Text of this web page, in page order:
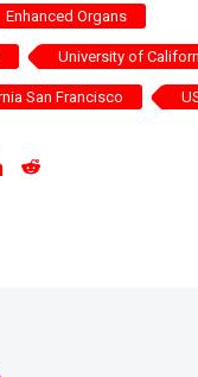
Enhanced Organs
University of
San Francisco